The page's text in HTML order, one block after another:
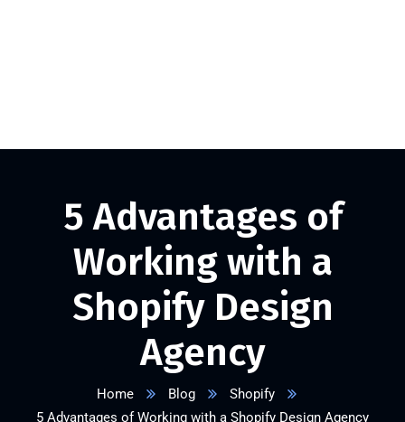
5 Advantages of
Working with a
Shopify Design
Agency
Home Blog
Shopify
5 Advantages of Working with a Shopify Design Agency